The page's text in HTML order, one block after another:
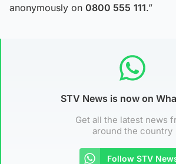
anonymously on 0800 555 111.”
STV News is now on
Get all the latest news
around the country
Follow STV